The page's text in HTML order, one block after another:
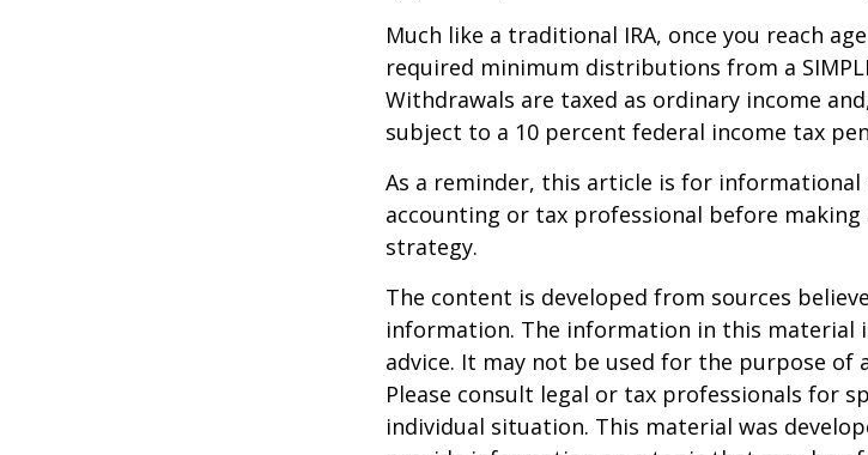
Much like a traditional IRA, once you reach
required minimum distributions from a
Withdrawals are taxed as ordinary income
subject to a 10 percent federal income tax
As a reminder, this article is for informational
accounting or tax professional before making
strategy.
The content is developed from sources
information. The information in this material
advice. It may not be used for the purpose of
Please consult legal or tax professionals for
individual situation. This material was